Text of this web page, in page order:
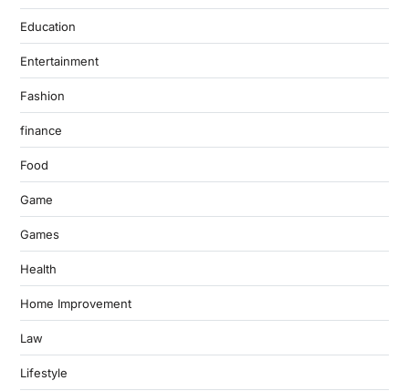
Education
Entertainment
Fashion
finance
Food
Game
Games
Health
Home Improvement
Law
Lifestyle